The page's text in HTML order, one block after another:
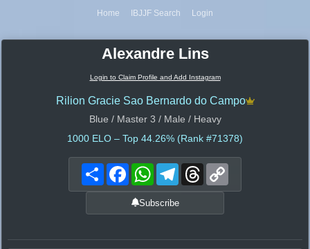
Home IBJJF Search Login
Alexandre Lins
Login to Claim Profile and Add Instagram
Rilion Gracie Sao Bernardo do Campo
Blue / Master 3 / Male / Heavy
1000 ELO – Top 44.26% (Rank #71378)
Share FacebookWhatsAppTelegramThreads
Subscribe